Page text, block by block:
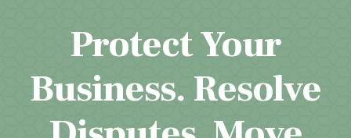
Protect Your
Business. Resolve